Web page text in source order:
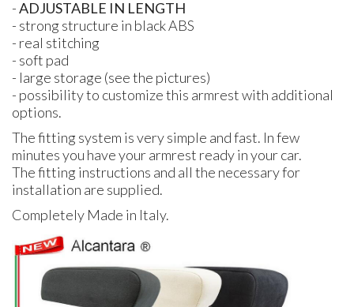
- ADJUSTABLE IN LENGTH
- strong structure in blackABS
- real stitching
- soft pad
- large storage (see the pictures)
- possibility to customize this armrest with additional
options.
The fitting system is very simple and fast. In few
minutes you have your armrest ready in your car.
The fitting instructions and all the necessary for
installation are supplied.
Completely Made in Italy.